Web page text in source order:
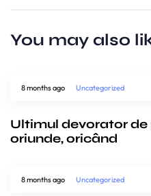
You may also
8 months ago Uncategorized
Ultimul devorator
oriunde, oricând
8 months ago Uncategorized